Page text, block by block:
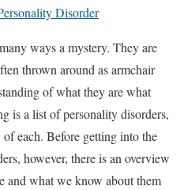
Disorder
ways a mystery. They are
thrown around as armchair
of what they are what
is a list of personality disorders,
each. Before getting into the
however, there is an overview
and what we know about them